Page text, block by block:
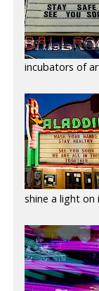
incubators of
shine a light